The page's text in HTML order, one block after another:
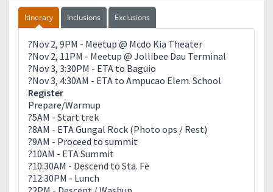
Itinerary Inclusions Exclusions
?Nov 2, 9PM - Meetup @ Mcdo Kia Theater
?Nov 2, 11PM - Meetup @ Jollibee Dau Terminal
?Nov 3, 3:30PM - ETA to Baguio
?Nov 3, 4:30AM - ETA to Ampucao Elem. School
Register
Prepare/Warmup
?5AM - Start trek
?8AM - ETA Gungal Rock (Photo ops / Rest)
?9AM - Proceed to summit
?10AM - ETA Summit
?10:30AM - Descend to Sta. Fe
?12:30PM - Lunch